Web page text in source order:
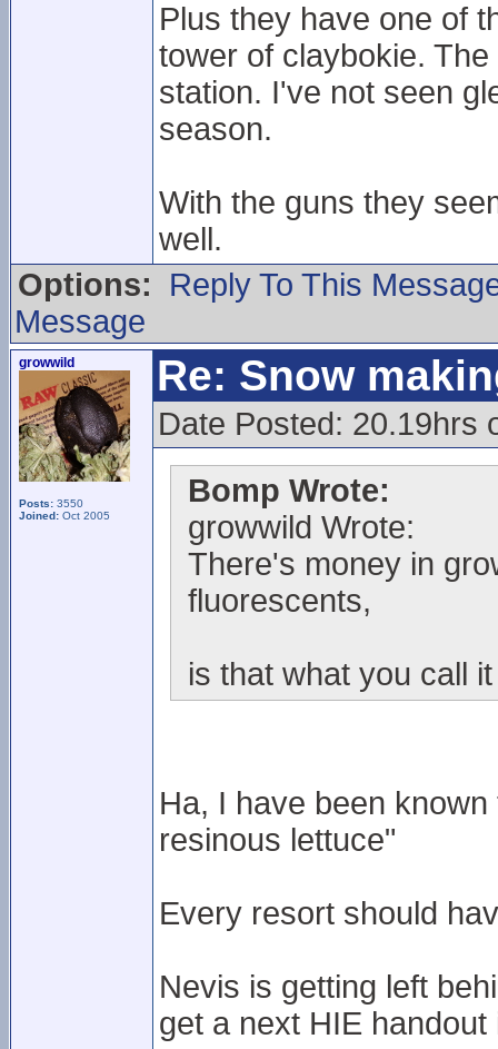
Plus they have one of
tower of claybokie.
station. I've not seen
season.
With the guns they
well.
Options:
Reply To This
Message
growwild
Posts: 3550
Joined: Oct 2005
Re: Snow
Date Posted: 20.19hrs
Bomp Wrote:
growwild Wrote:
There's money in
fluorescents,
is that what you call
Ha, I have been
resinous lettuce"
Every resort should
Nevis is getting left
get a next HIE